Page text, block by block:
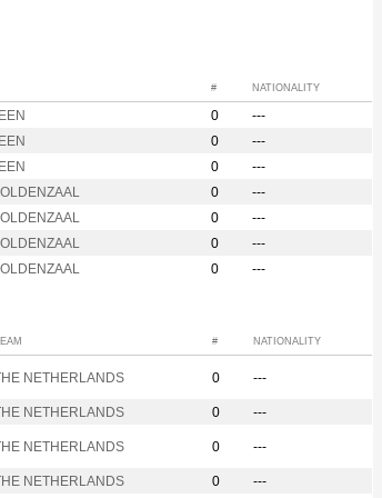
# NATIONALITY
0
---
0
---
0
---
0
---
0
---
0
---
0 ---
# NATIONALITY
NETHERLANDS 0 ---
NETHERLANDS 0
---
NETHERLANDS 0 ---
NETHERLANDS 0 ---